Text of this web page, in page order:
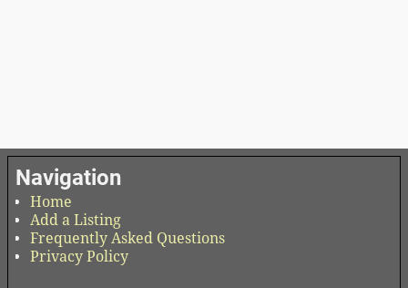
Navigation
Home
Add a Listing
Frequently Asked Questions
Privacy Policy